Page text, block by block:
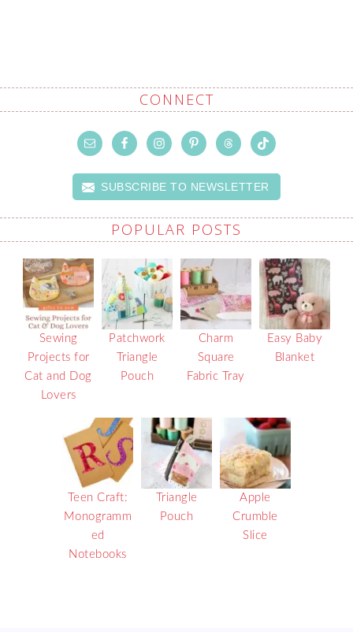
CONNECT
SUBSCRIBE TO NEWSLETTER
POPULAR POSTS
Sewing
Projects for
Cat and Dog
Lovers
Patchwork
Triangle
Pouch
Charm
Square
Fabric Tray
Easy Baby
Blanket
Teen Craft:
Monogramm
ed
Notebooks
Triangle
Pouch
Apple
Crumble
Slice